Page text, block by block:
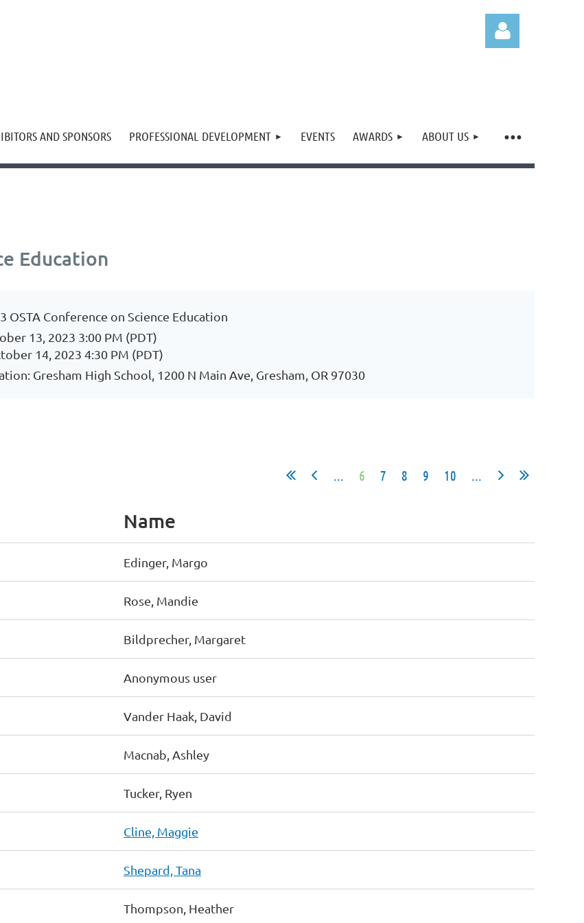
AND SPONSORS PROFESSIONAL DEVELOPMENT EVENTS AWARDS ABOUT US
≡
Education
OSTA Conference on Science Education
13, 2023 3:00 PM (PDT)
14, 2023 4:30 PM (PDT)
Gresham High School, 1200 N Main Ave, Gresham, OR 97030
... 6 7 8 9 10 ...
Name
Edinger, Margo
Rose, Mandie
Bildprecher, Margaret
Anonymous user
Vander Haak, David
Macnab, Ashley
Tucker, Ryen
Cline, Maggie
Shepard, Tana
Thompson, Heather